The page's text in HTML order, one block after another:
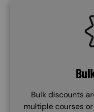
Bulk discounts
multiple courses